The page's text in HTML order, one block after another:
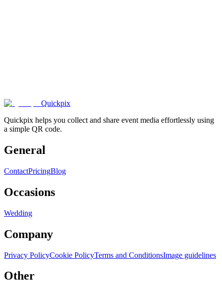
Quickpix
Quickpix helps you collect and share event media effortlessly using
a simple QR code.
General
ContactPricingBlog
Occasions
Wedding
Company
Privacy PolicyCookie PolicyTerms and ConditionsImage guidelines
Other